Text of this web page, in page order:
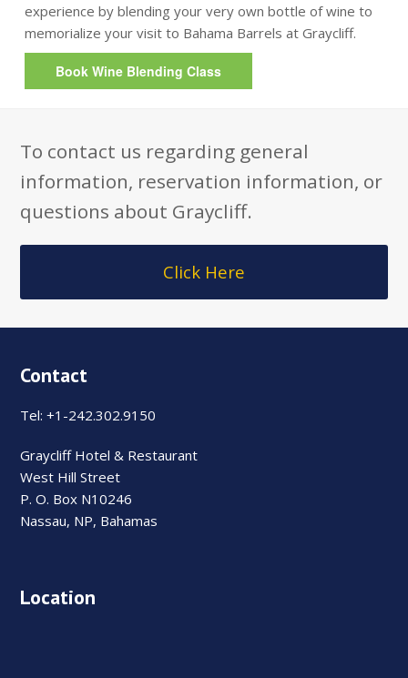
experience by blending your very own bottle of wine to
memorialize your visit to Bahama Barrels at Graycliff.
Book Wine Blending Class
To contact us regarding general
information, reservation information, or
questions about Graycliff.
Click Here
Contact
Tel: +1-242.302.9150
Graycliff Hotel & Restaurant
West Hill Street
P. O. Box N10246
Nassau, NP, Bahamas
Location